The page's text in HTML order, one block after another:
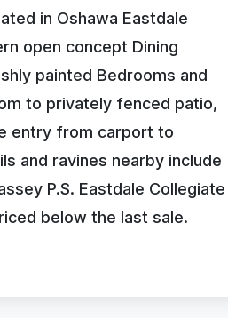
in Oshawa Eastdale
open concept Dining
painted Bedrooms and
to privately fenced patio,
entry from carport to
and ravines nearby include
P.S. Eastdale Collegiate
below the last sale.